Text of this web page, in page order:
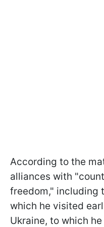
According to the
alliances with
freedom," including
which he visited
Ukraine, to which